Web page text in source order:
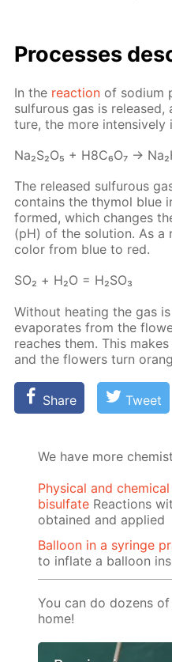
Pro­cess­es
In the re­ac­tion of sodi­um
sul­furous gas is
ture, the more in­ten­sive­ly
Na₂S₂O₅ + H8C₆O₇ →
The re­leased sul­furous
con­tains the thy­mol blue
formed, which changes
(pH) of the so­lu­tion. As a
col­or from blue to red.
SO₂ + Н₂О = Н₂­SO₃
With­out heat­ing the gas
evap­o­rates from the
reach­es them. This
and the flow­ers turn
Share Tweet
We have more
Physical and
bisulfate Reactions
obtained and applied
Balloon in a syringe
to inflate a balloon
You can do dozens
home!